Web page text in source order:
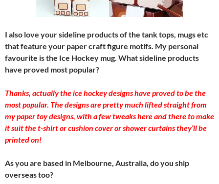
I also love your sideline products of the tank tops, mugs etc
that feature your paper craft figure motifs. My personal
favourite is the Ice Hockey mug. What sideline products
have proved most popular?
Thanks, actually the ice hockey designs have proved to be the
most popular. The designs are pretty much lifted straight from
my paper toy designs, with a few tweaks here and there to make
it suit the t-shirt or cushion cover or shower curtains they’ll be
printed on!
As you are based in Melbourne, Australia, do you ship
overseas too?